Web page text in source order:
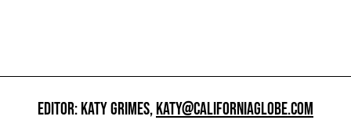
EDITOR: KATY GRIMES,KATY@CALIFORNIAGLOBE.COM